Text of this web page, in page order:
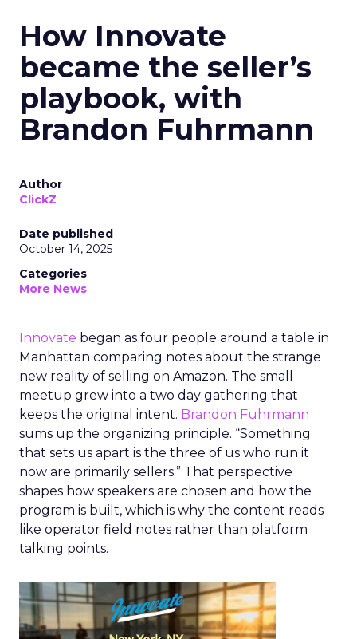
How Innovate
became the seller’s
playbook, with
Brandon Fuhrmann
Author
ClickZ
Date published
October 14, 2025
Categories
More News
Innovate began as four people around a table in
Manhattan comparing notes about the strange
new reality of selling on Amazon. The small
meetup grew into a two day gathering that
keeps the original intent. Brandon Fuhrmann
sums up the organizing principle. “Something
that sets us apart is the three of us who run it
now are primarily sellers.” That perspective
shapes how speakers are chosen and how the
program is built, which is why the content reads
like operator field notes rather than platform
talking points.